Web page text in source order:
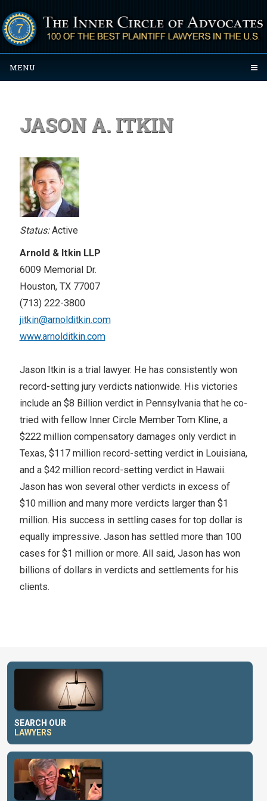
MENU
JASON A. ITKIN
Status:Active
Arnold & Itkin LLP
6009 Memorial Dr.
Houston, TX 77007
(713) 222-3800
jitkin@arnolditkin.com
www.arnolditkin.com
Jason Itkin is a trial lawyer. He has consistently won
record-setting jury verdicts nationwide. His victories
include an $8 Billion verdict in Pennsylvania that he co-
tried with fellow Inner Circle Member Tom Kline, a
$222 million compensatory damages only verdict in
Texas, $117 million record-setting verdict in Louisiana,
and a $42 million record-setting verdict in Hawaii.
Jason has won several other verdicts in excess of
$10 million and many more verdicts larger than $1
million. His success in settling cases for top dollar is
equally impressive. Jason has settled more than 100
cases for $1 million or more. All said, Jason has won
billions of dollars in verdicts and settlements for his
clients.
SEARCH OUR
LAWYERS